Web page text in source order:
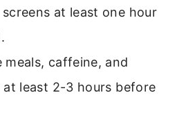
at least one hour
meals, caffeine, and
least 2-3 hours before